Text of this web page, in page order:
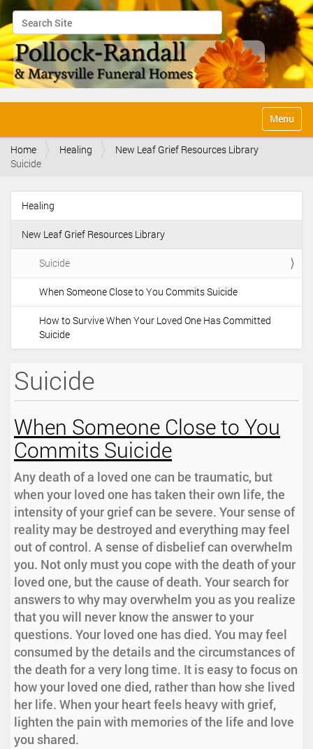
Search Site
Advanced Search…
v
Toggle
Home Healing
New Leaf Grief Resources Library
Suicide
N
a
v
g
o
Healing
New Leaf Grief Resources Library
Suicide
When Someone Close to You Commits Suicide
How to Survive When Your Loved One Has Committed
Suicide
Suicide
When Someone Close to You
Commits Suicide
Any death of a loved one can be traumatic, but
when your loved one has taken their own life, the
intensity of your grief can be severe. Your sense of
reality may be destroyed and everything may feel
out of control. A sense of disbelief can overwhelm
you. Not only must you cope with the death of your
loved one, but the cause of death. Your search for
answers to why may overwhelm you as you realize
that you will never know the answer to your
questions. Your loved one has died. You may feel
consumed by the details and the circumstances of
the death for a very long time. It is easy to focus on
how your loved one died, rather than how she lived
her life. When your heart feels heavy with grief,
lighten the pain with memories of the life and love
you shared.